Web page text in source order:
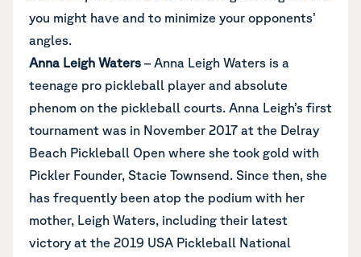
you might have and to minimize your opponents’
angles.
Anna Leigh Waters – Anna Leigh Waters is a
teenage pro pickleball player and absolute
phenom on the pickleball courts. Anna Leigh’s first
tournament was in November 2017 at the Delray
Beach Pickleball Open where she took gold with
Pickler Founder, Stacie Townsend. Since then, she
has frequently been atop the podium with her
mother, Leigh Waters, including their latest
victory at the 2019 USA Pickleball National